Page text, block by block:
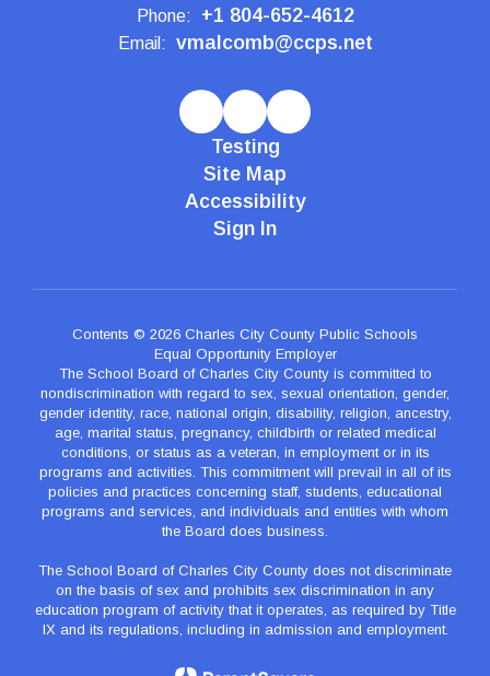
Phone: +1 804-652-4612
Email: vmalcomb@ccps.net
Testing
Site Map
Accessibility
Sign In
Contents © 2026 Charles City County Public Schools
Equal Opportunity Employer
The School Board of Charles City County is committed to
nondiscrimination with regard to sex, sexual orientation, gender,
gender identity, race, national origin, disability, religion, ancestry,
age, marital status, pregnancy, childbirth or related medical
conditions, or status as a veteran, in employment or in its
programs and activities. This commitment will prevail in all of its
policies and practices concerning staff, students, educational
programs and services, and individuals and entities with whom
the Board does business.
The School Board of Charles City County does not discriminate
on the basis of sex and prohibits sex discrimination in any
education program of activity that it operates, as required by Title
IX and its regulations, including in admission and employment.